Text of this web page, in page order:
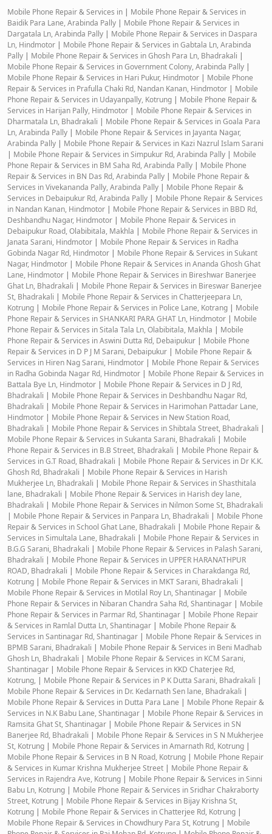
Mobile Phone Repair & Services in | Mobile Phone Repair & Services in
Baidik Para Lane, Arabinda Pally | Mobile Phone Repair & Services in
Dargatala Ln, Arabinda Pally | Mobile Phone Repair & Services in Daspara
Ln, Hindmotor | Mobile Phone Repair & Services in Gabtala Ln, Arabinda
Pally | Mobile Phone Repair & Services in Ghosh Para Ln, Bhadrakali |
Mobile Phone Repair & Services in Government Colony, Arabinda Pally |
Mobile Phone Repair & Services in Hari Pukur, Hindmotor | Mobile Phone
Repair & Services in Prafulla Chaki Rd, Nandan Kanan, Hindmotor | Mobile
Phone Repair & Services in Udayanpally, Kotrung | Mobile Phone Repair &
Services in Harijan Pally, Hindmotor | Mobile Phone Repair & Services in
Dharmatala Ln, Bhadrakali | Mobile Phone Repair & Services in Goala Para
Ln, Arabinda Pally | Mobile Phone Repair & Services in Jayanta Nagar,
Arabinda Pally | Mobile Phone Repair & Services in Kazi Nazrul Islam Sarani
| Mobile Phone Repair & Services in Simpukur Rd, Arabinda Pally | Mobile
Phone Repair & Services in BM Saha Rd, Arabinda Pally | Mobile Phone
Repair & Services in BN Das Rd, Arabinda Pally | Mobile Phone Repair &
Services in Vivekananda Pally, Arabinda Pally | Mobile Phone Repair &
Services in Debaipukur Rd, Arabinda Pally | Mobile Phone Repair & Services
in Nandan Kanan, Hindmotor | Mobile Phone Repair & Services in BBD Rd,
Deshbandhu Nagar, Hindmotor | Mobile Phone Repair & Services in
Debaipukur Road, Olabibitala, Makhla | Mobile Phone Repair & Services in
Janata Sarani, Hindmotor | Mobile Phone Repair & Services in Radha
Gobinda Nagar Rd, Hindmotor | Mobile Phone Repair & Services in Sukant
Nagar, Hindmotor | Mobile Phone Repair & Services in Ananda Ghosh Ghat
Lane, Hindmotor | Mobile Phone Repair & Services in Bireshwar Banerjee
Ghat Ln, Bhadrakali | Mobile Phone Repair & Services in Bireswar Banerjee
St, Bhadrakali | Mobile Phone Repair & Services in Chatterjeepara Ln,
Kotrung | Mobile Phone Repair & Services in Police Lane, Kotrang | Mobile
Phone Repair & Services in SHANKARI PARA GHAT Ln, Hindmotor | Mobile
Phone Repair & Services in Sitala Tala Ln, Olabibitala, Makhla | Mobile
Phone Repair & Services in Aswini Dutta Rd, Debaipukur | Mobile Phone
Repair & Services in D P J M Sarani, Debaipukur | Mobile Phone Repair &
Services in Hiren Nag Sarani, Hindmotor | Mobile Phone Repair & Services
in Radha Gobinda Nagar Rd, Hindmotor | Mobile Phone Repair & Services in
Battala Bye Ln, Hindmotor | Mobile Phone Repair & Services in D J Rd,
Bhadrakali | Mobile Phone Repair & Services in Deshbandhu Nagar Rd,
Bhadrakali | Mobile Phone Repair & Services in Harimohan Pattadar Lane,
Hindmotor | Mobile Phone Repair & Services in New Station Road,
Bhadrakali | Mobile Phone Repair & Services in Shibtala Street, Bhadrakali |
Mobile Phone Repair & Services in Sukanta Sarani, Bhadrakali | Mobile
Phone Repair & Services in B.B Street, Bhadrakali | Mobile Phone Repair &
Services in G.T Road, Bhadrakali | Mobile Phone Repair & Services in Dr K.K.
Ghosh Rd, Bhadrakali | Mobile Phone Repair & Services in Harish
Mukherjee Ln, Bhadrakali | Mobile Phone Repair & Services in Shasthitala
lane, Bhadrakali | Mobile Phone Repair & Services in Harish dey lane,
Bhadrakali | Mobile Phone Repair & Services in Nilmon Some St, Bhadrakali
| Mobile Phone Repair & Services in Panpara Ln, Bhadrakali | Mobile Phone
Repair & Services in School Ghat Lane, Bhadrakali | Mobile Phone Repair &
Services in Simultala Lane, Bhadrakali | Mobile Phone Repair & Services in
B.G.G Sarani, Bhadrakali | Mobile Phone Repair & Services in Palash Sarani,
Bhadrakali | Mobile Phone Repair & Services in UPPER HARANATHPUR
ROAD, Bhadrakali | Mobile Phone Repair & Services in Charakdanga Rd,
Kotrung | Mobile Phone Repair & Services in MKT Sarani, Bhadrakali |
Mobile Phone Repair & Services in Motilal Roy Ln, Shantinagar | Mobile
Phone Repair & Services in Nibaran Chandra Saha Rd, Shantinagar | Mobile
Phone Repair & Services in Parmar Rd, Shantinagar | Mobile Phone Repair
& Services in Ramlal Dutta Ln, Shantinagar | Mobile Phone Repair &
Services in Santinagar Rd, Shantinagar | Mobile Phone Repair & Services in
BPMB Sarani, Bhadrakali | Mobile Phone Repair & Services in Beni Madhab
Ghosh Ln, Bhadrakali | Mobile Phone Repair & Services in KCM Sarani,
Shantinagar | Mobile Phone Repair & Services in KKD Chaterjee Rd,
Kotrung, | Mobile Phone Repair & Services in P K Dutta Sarani, Bhadrakali |
Mobile Phone Repair & Services in Dr. Kedarnath Sen lane, Bhadrakali |
Mobile Phone Repair & Services in Dutta Para Lane | Mobile Phone Repair &
Services in N.K Babu Lane, Shantinagar | Mobile Phone Repair & Services in
Ramsita Ghat St, Shantinagar | Mobile Phone Repair & Services in SN
Banerjee Rd, Bhadrakali | Mobile Phone Repair & Services in S N Mukherjee
St, Kotrung | Mobile Phone Repair & Services in Amarnath Rd, Kotrung |
Mobile Phone Repair & Services in B N Road, Kotrung | Mobile Phone Repair
& Services in Kumar Krishna Mukherjee Street | Mobile Phone Repair &
Services in Rajendra Ave, Kotrung | Mobile Phone Repair & Services in Sinni
Babu Ln, Kotrung | Mobile Phone Repair & Services in Sridhar Chakraborty
Street, Kotrung | Mobile Phone Repair & Services in Bijay Krishna St,
Kotrung | Mobile Phone Repair & Services in Chatterjee Rd, Kotrung |
Mobile Phone Repair & Services in Chowdhury Para St, Kotrung | Mobile